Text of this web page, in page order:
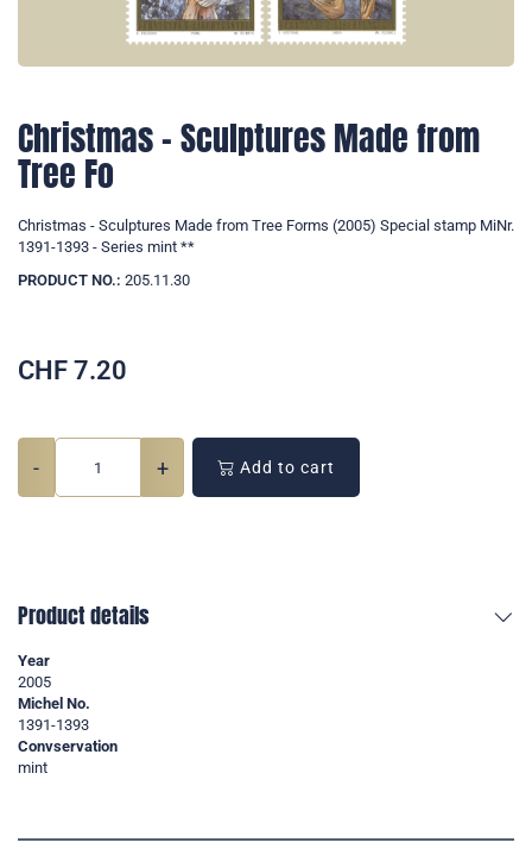
Christmas - Sculptures Made from
Tree Fo
Christmas - Sculptures Made from Tree Forms (2005) Special stamp MiNr.
1391-1393 - Series mint **
PRODUCT NO.: 205.11.30
CHF 7.20
- + Add to cart
Product details
Year
2005
Michel No.
1391-1393
Convservation
mint